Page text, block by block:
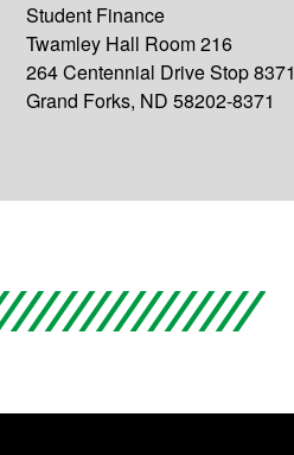
Student Finance
Twamley Hall Room 216
264 Centennial Drive Stop 8371
Grand Forks, ND 58202-8371